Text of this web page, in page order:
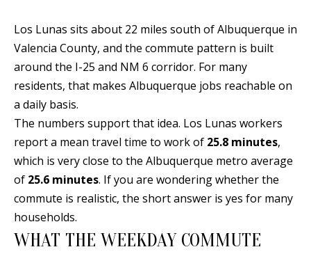
F
L
O
H
M
Los Lunas sits about 22 miles south of Albuquerque in
Valencia County, and the commute pattern is built
around the I-25 and NM 6 corridor. For many
residents, that makes Albuquerque jobs reachable on
a daily basis.
The numbers support that idea. Los Lunas workers
report a mean travel time to work of 25.8 minutes,
which is very close to the Albuquerque metro average
of 25.6 minutes. If you are wondering whether the
commute is realistic, the short answer is yes for many
households.
WHAT THE WEEKDAY COMMUTE
o
r
m
a
i
o
n
b
e
o